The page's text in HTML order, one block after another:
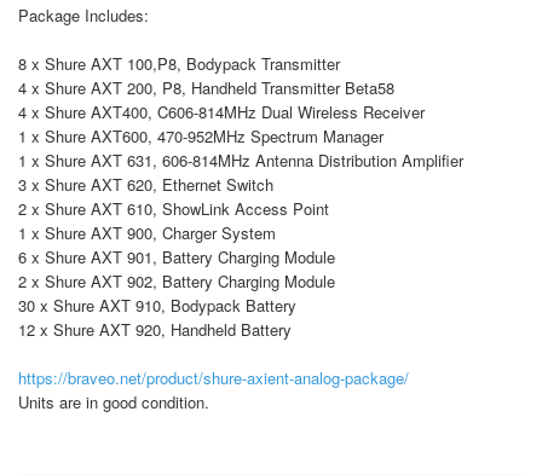
Package Includes:
8 x Shure AXT 100,P8, Bodypack Transmitter
4 x Shure AXT 200, P8, Handheld Transmitter Beta58
4 x Shure AXT400, C606-814MHz Dual Wireless Receiver
1 x Shure AXT600, 470-952MHz Spectrum Manager
1 x Shure AXT 631, 606-814MHz Antenna Distribution Amplifier
3 x Shure AXT 620, Ethernet Switch
2 x Shure AXT 610, ShowLink Access Point
1 x Shure AXT 900, Charger System
6 x Shure AXT 901, Battery Charging Module
2 x Shure AXT 902, Battery Charging Module
30 x Shure AXT 910, Bodypack Battery
12 x Shure AXT 920, Handheld Battery
https://braveo.net/product/shure-axient-analog-package/
Units are in good condition.